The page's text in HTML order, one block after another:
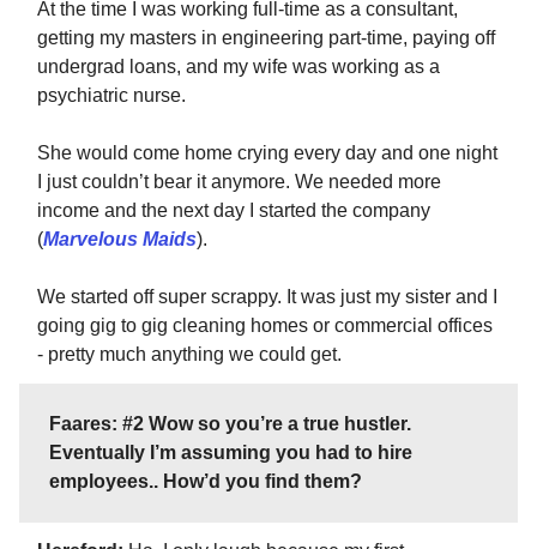
At the time I was working full-time as a consultant,
getting my masters in engineering part-time, paying off
undergrad loans, and my wife was working as a
psychiatric nurse.
She would come home crying every day and one night
I just couldn’t bear it anymore. We needed more
income and the next day I started the company
(Marvelous Maids).
We started off super scrappy. It was just my sister and I
going gig to gig cleaning homes or commercial offices
- pretty much anything we could get.
Faares: #2 Wow so you’re a true hustler.
Eventually I’m assuming you had to hire
employees.. How’d you find them?